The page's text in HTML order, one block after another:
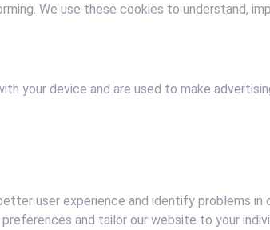
We use these cookies to understand,
your device and are used to make
user experience and identify problems in
and tailor our website to your